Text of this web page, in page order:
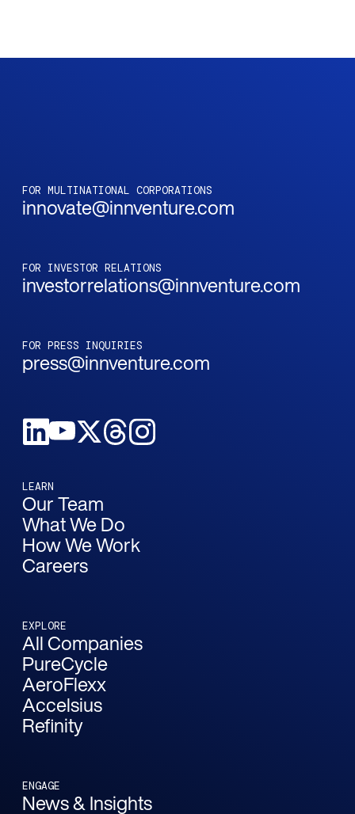
FOR MULTINATIONAL CORPORATIONS
innovate@innventure.com
FOR INVESTOR RELATIONS
investorrelations@innventure.com
FOR PRESS INQUIRIES
press@innventure.com
LEARN
Our Team
What We Do
How We Work
Careers
EXPLORE
All Companies
PureCycle
AeroFlexx
Accelsius
Refinity
ENGAGE
News & Insights